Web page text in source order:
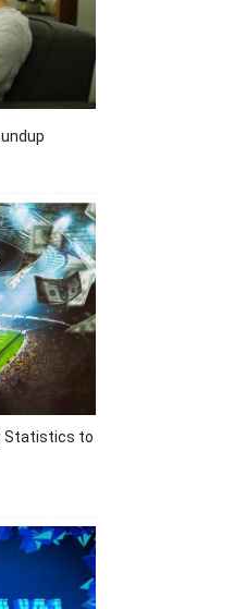
Statistics to